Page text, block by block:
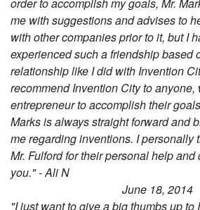
order to accomplish my goals, Mr.
me with suggestions and advises to
with other companies prior to it, but I
experienced such a friendship based
relationship like I did with Invention
recommend Invention City to
entrepreneur to accomplish their
Marks is always straight forward and
me regarding inventions. I personally
Mr. Fulford for their personal help
you." - Ali N
June 18, 2014
"I just want to give a big thumbs up to